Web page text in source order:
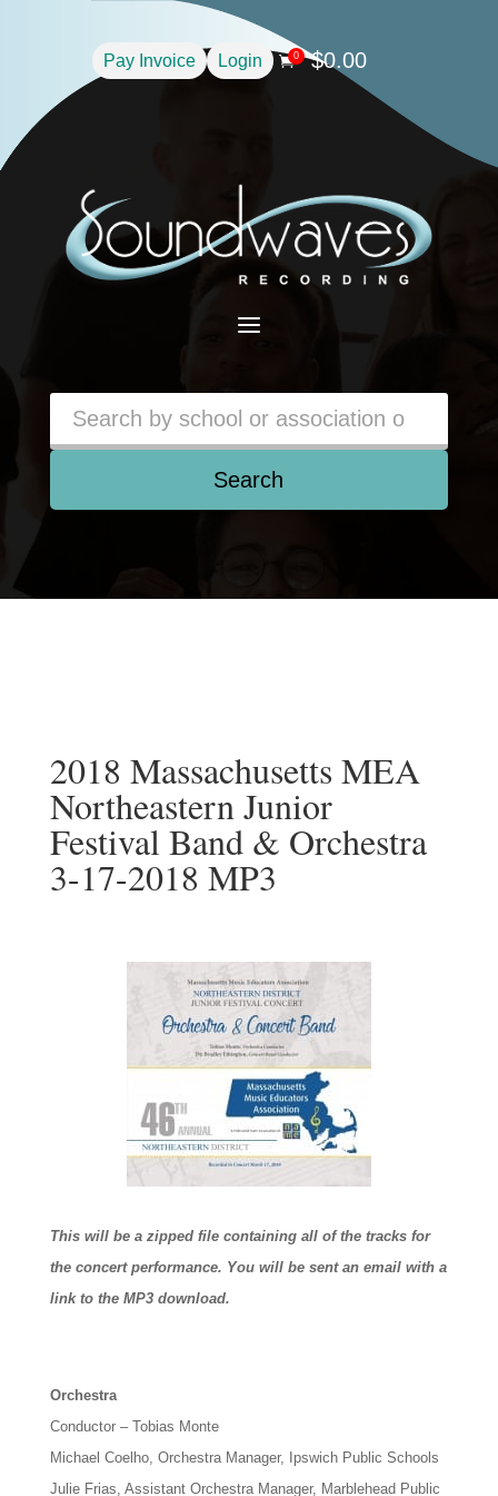
Pay Invoice Login 0 $0.00
a
Search
2018 Massachusetts MEA
Northeastern Junior
Festival Band & Orchestra
3-17-2018 MP3
This will be a zipped file containing all of the tracks for
the concert performance. You will be sent an email with a
link to the MP3 download.
Orchestra
Conductor – Tobias Monte
Michael Coelho, Orchestra Manager, Ipswich Public Schools
Julie Frias, Assistant Orchestra Manager, Marblehead Public